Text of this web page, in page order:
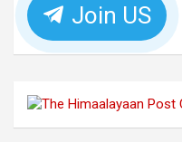
Join US